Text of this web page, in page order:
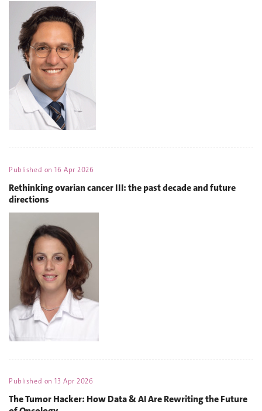
Published on16 Apr 2026
Rethinking ovarian cancer III: the past decade and future
directions
Published on13 Apr 2026
The Tumor Hacker: How Data & AI Are Rewriting the Future